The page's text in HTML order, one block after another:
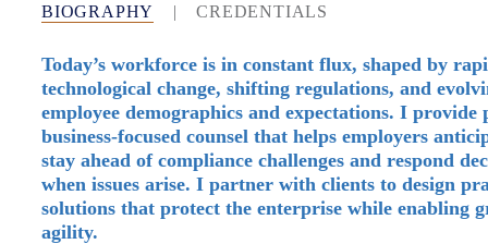
BIOGRAPHY | CREDENTIALS
Today’s workforce is in constant flux, shaped by
technological change, shifting regulations, and
employee demographics and expectations. I provide
business-focused counsel that helps employers
stay ahead of compliance challenges and respond
when issues arise. I partner with clients to design
solutions that protect the enterprise while enabling
agility.